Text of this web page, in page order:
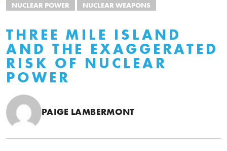
NUCLEAR POWER
NUCLEAR WEAPONS
THREE MILE ISLAND
AND THE EXAGGERATED
RISK OF NUCLEAR
POWER
PAIGE LAMBERMONT